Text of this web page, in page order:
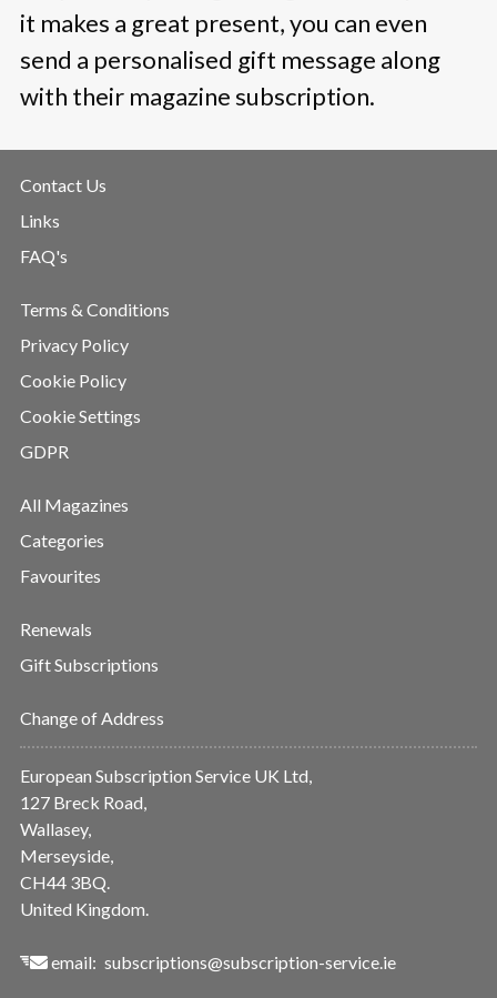
it makes a great present, you can even
send a personalised gift message along
with their magazine subscription.
Contact Us
Links
FAQ's
Terms & Conditions
Privacy Policy
Cookie Policy
Cookie Settings
GDPR
All Magazines
Categories
Favourites
Renewals
Gift Subscriptions
Change of Address
European Subscription Service UK Ltd,
127 Breck Road,
Wallasey,
Merseyside,
CH44 3BQ.
United Kingdom.
email: subscriptions@subscription-service.ie